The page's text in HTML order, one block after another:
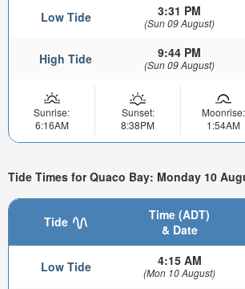
Low Tide 3:31 PM
(Sun 09 August)
High Tide 9:44 PM
(Sun 09 August)
Sunrise:
6:16AM
Sunset:
8:38PM
Moonrise:
1:54AM
Tide Times for Quaco Bay: Monday 10
Tide
Time (ADT)
& Date
Low Tide 4:15 AM
(Mon 10 August)